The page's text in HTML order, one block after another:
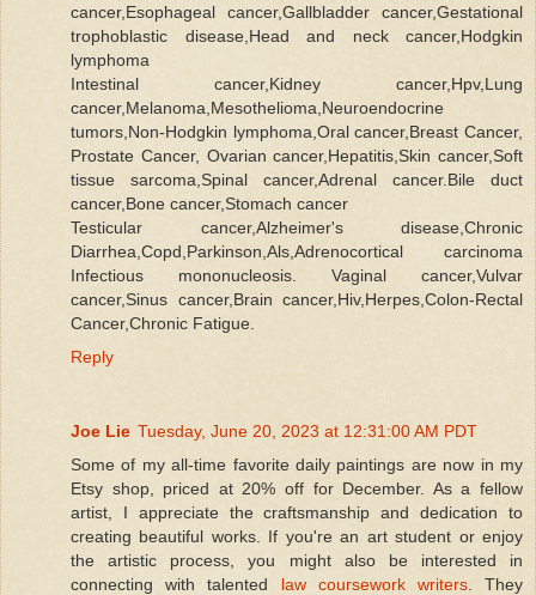
cancer,Esophageal cancer,Gallbladder cancer,Gestational
trophoblastic disease,Head and neck cancer,Hodgkin
lymphoma
Intestinal cancer,Kidney cancer,Hpv,Lung
cancer,Melanoma,Mesothelioma,Neuroendocrine
tumors,Non-Hodgkin lymphoma,Oral cancer,Breast Cancer,
Prostate Cancer, Ovarian cancer,Hepatitis,Skin cancer,Soft
tissue sarcoma,Spinal cancer,Adrenal cancer.Bile duct
cancer,Bone cancer,Stomach cancer
Testicular cancer,Alzheimer's disease,Chronic
Diarrhea,Copd,Parkinson,Als,Adrenocortical carcinoma
Infectious mononucleosis. Vaginal cancer,Vulvar
cancer,Sinus cancer,Brain cancer,Hiv,Herpes,Colon-Rectal
Cancer,Chronic Fatigue.
Reply
Joe Lie Tuesday, June 20, 2023 at 12:31:00 AM PDT
Some of my all-time favorite daily paintings are now in my
Etsy shop, priced at 20% off for December. As a fellow
artist, I appreciate the craftsmanship and dedication to
creating beautiful works. If you're an art student or enjoy
the artistic process, you might also be interested in
connecting with talented law coursework writers. They